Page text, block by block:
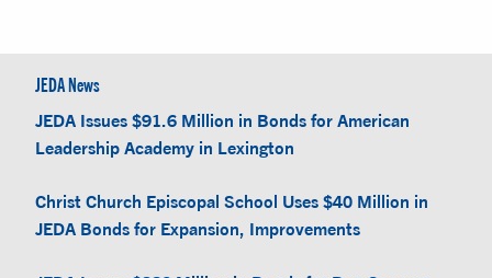
JEDA News
JEDA Issues $91.6 Million in Bonds for American
Leadership Academy in Lexington
Christ Church Episcopal School Uses $40 Million in
JEDA Bonds for Expansion, Improvements